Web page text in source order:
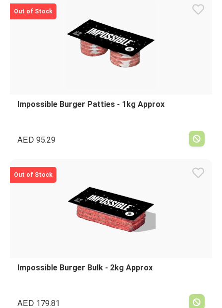
Out of Stock
Impossible Burger Patties - 1kg Approx
AED 95.29
Out of Stock
Impossible Burger Bulk - 2kg Approx
AED 179.81